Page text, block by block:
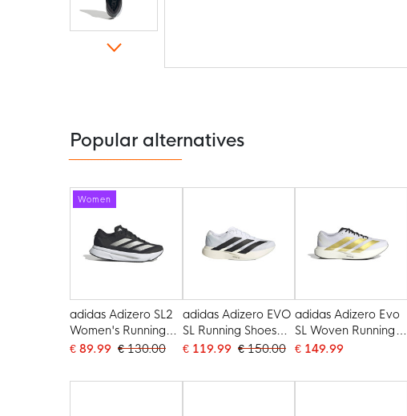
the
images
gallery
Popular alternatives
Women
adidas Adizero SL2
Women's Running
Shoes Black White
€ 89.99 € 130.00
adidas Adizero EVO
SL Running Shoes
White Black
€ 119.99 € 150.00
adidas Adizero Evo
SL Woven Running
Shoes White Gold
€ 149.99